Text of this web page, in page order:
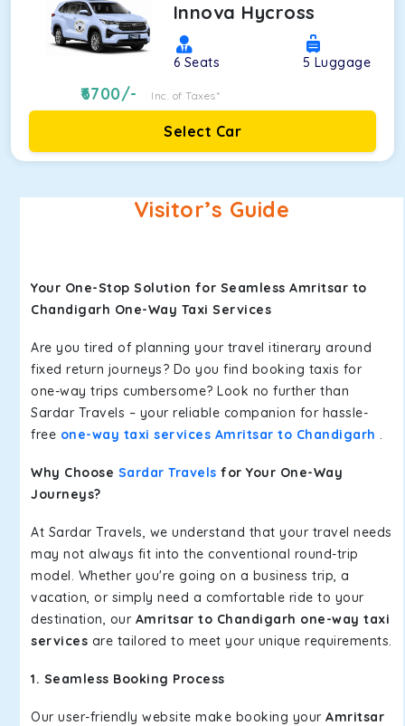
Innova Hycross
6 Seats 5 Luggage
6700/- Inc. of Taxes*
Select Car
Visitor’s Guide
Your One-Stop Solution for Seamless Amritsar to
Chandigarh One-Way Taxi Services
Are you tired of planning your travel itinerary around
fixed return journeys? Do you find booking taxis for
one-way trips cumbersome? Look no further than
Sardar Travels – your reliable companion for hassle-
free one-way taxi services Amritsar to Chandigarh .
Why Choose Sardar Travels for Your One-Way
Journeys?
At Sardar Travels, we understand that your travel needs
may not always fit into the conventional round-trip
model. Whether you're going on a business trip, a
vacation, or simply need a comfortable ride to your
destination, our Amritsar to Chandigarh one-way taxi
services are tailored to meet your unique requirements.
1. Seamless Booking Process
Our user-friendly website make booking your Amritsar